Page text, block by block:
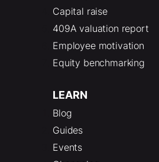
Capital raise
409A valuation report
Employee motivation
Equity benchmarking
LEARN
Blog
Guides
Events